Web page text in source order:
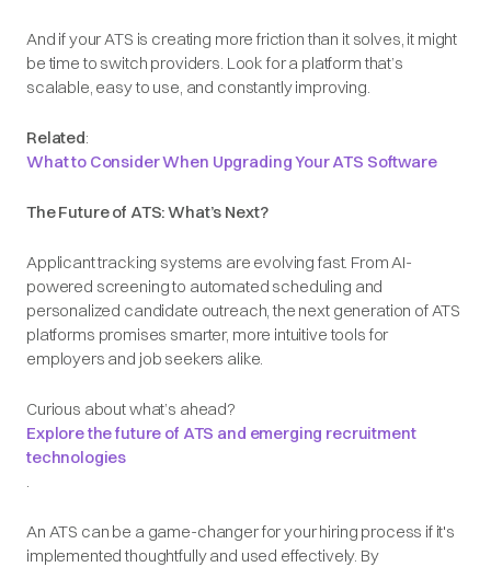
And if your ATS is creating more friction than it solves, it might
be time to switch providers. Look for a platform that’s
scalable, easy to use, and constantly improving.
Related:
What to Consider When Upgrading Your ATS Software
The Future of ATS: What’s Next?
Applicant tracking systems are evolving fast. From AI-
powered screening to automated scheduling and
personalized candidate outreach, the next generation of ATS
platforms promises smarter, more intuitive tools for
employers and job seekers alike.
Curious about what’s ahead?
Explore the future of ATS and emerging recruitment
technologies
.
An ATS can be a game-changer for your hiring process if it's
implemented thoughtfully and used effectively. By